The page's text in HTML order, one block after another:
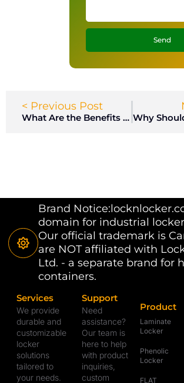
Send
< Previous Post
What Are the Benefits of Phenolic Material for High-Traffic Gym Locker Rooms?
Brand
domain for industrial
Our official trademark is
are NOT affiliated with
Ltd. - a separate brand for
containers.
Services
We provide
durable and
customizable
locker
solutions
tailored to
your needs.
Support
Need
assistance?
Our team is
here to help
with product
inquiries,
custom
Product
Laminate
Locker
Phenolic
Locker
FLAT